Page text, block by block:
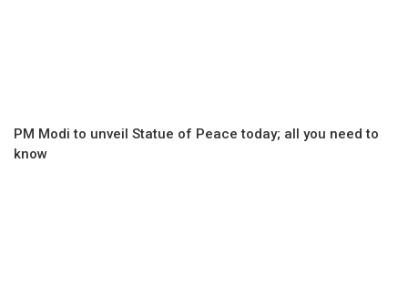
PM Modi to unveil Statue of Peace today; all you need to
know